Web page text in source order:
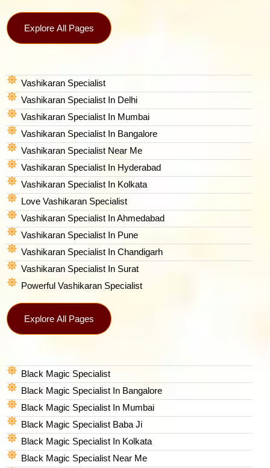
Explore All Pages
Vashikaran Specialist
Vashikaran Specialist In Delhi
Vashikaran Specialist In Mumbai
Vashikaran Specialist In Bangalore
Vashikaran Specialist Near Me
Vashikaran Specialist In Hyderabad
Vashikaran Specialist In Kolkata
Love Vashikaran Specialist
Vashikaran Specialist In Ahmedabad
Vashikaran Specialist In Pune
Vashikaran Specialist In Chandigarh
Vashikaran Specialist In Surat
Powerful Vashikaran Specialist
Explore All Pages
Black Magic Specialist
Black Magic Specialist In Bangalore
Black Magic Specialist In Mumbai
Black Magic Specialist Baba Ji
Black Magic Specialist In Kolkata
Black Magic Specialist Near Me